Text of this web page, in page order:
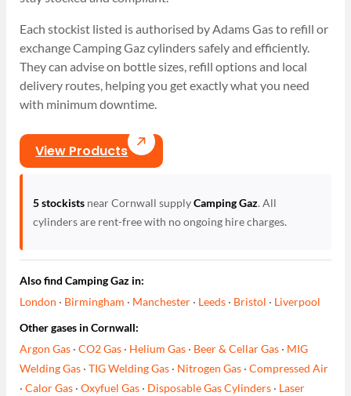
Each stockist listed is authorised by Adams Gas to refill or
exchange Camping Gaz cylinders safely and efficiently.
They can advise on bottle sizes, refill options and local
delivery routes, helping you get exactly what you need
with minimum downtime.
View Products
5 stockistsnear Cornwall supplyCamping Gaz. All
cylinders are rent-free with no ongoing hire charges.
Also find Camping Gaz in:
London · Birmingham · Manchester · Leeds · Bristol · Liverpool
Other gases in Cornwall:
Argon Gas ·CO2 Gas · Helium Gas · Beer & Cellar Gas · MIG
Welding Gas ·TIG Welding Gas · Nitrogen Gas ·Compressed Air
·Calor Gas ·Oxyfuel Gas · Disposable Gas Cylinders · Laser